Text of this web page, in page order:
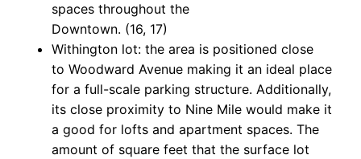
spaces throughout the
Downtown. (16, 17)
Withington lot: the area is positioned close
to Woodward Avenue making it an ideal place
for a full-scale parking structure. Additionally,
its close proximity to Nine Mile would make it
a good for lofts and apartment spaces. The
amount of square feet that the surface lot